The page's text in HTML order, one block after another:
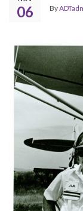
06 By